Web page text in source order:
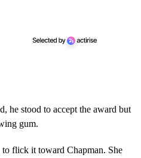
he stood to accept the award but
gum.
flick it toward Chapman. She